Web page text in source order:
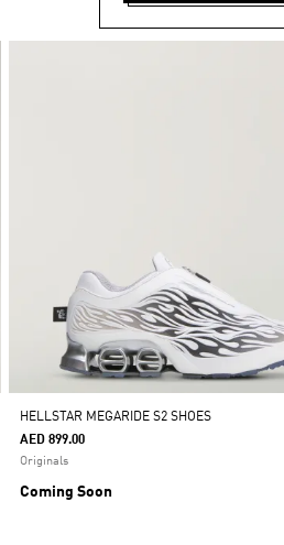
HELLSTAR MEGARIDE S2 SHOES
AED 899.00
Originals
Coming Soon